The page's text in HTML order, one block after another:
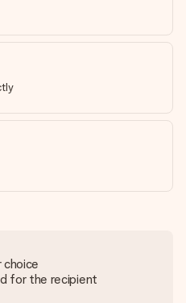
choice
for the recipient